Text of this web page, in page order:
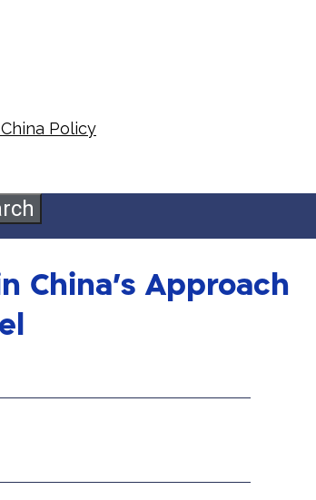
Policy​
China’s Approach